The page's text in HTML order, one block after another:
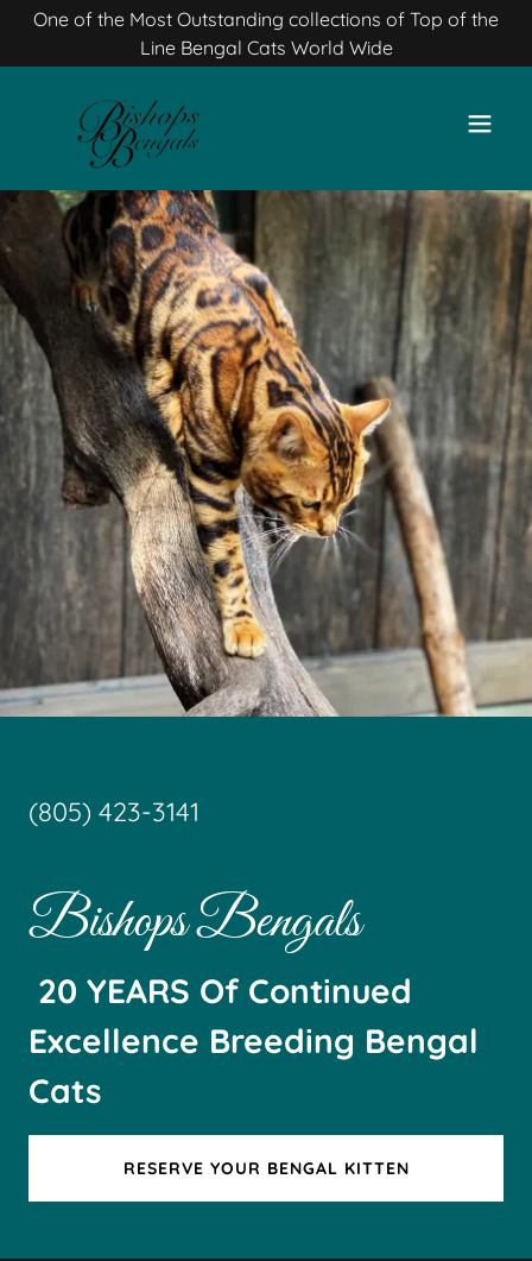
One of the Most Outstanding collections of Top of the
Line Bengal Cats World Wide
(805) 423-3141
Bishops Bengals
20 YEARS Of Continued
Excellence Breeding Bengal
Cats
RESERVE YOUR BENGAL KITTEN